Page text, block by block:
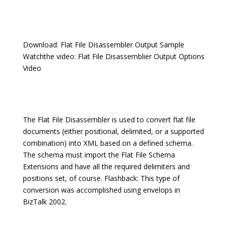
Download: Flat File Disassembler Output Sample
Watchthe video: Flat File Disassemblier Output Options
Video
The Flat File Disassembler is used to convert flat file
documents (either positional, delimited, or a supported
combination) into XML based on a defined schema.
The schema must import the Flat File Schema
Extensions and have all the required delimiters and
positions set, of course. Flashback: This type of
conversion was accomplished using envelops in
BizTalk 2002.